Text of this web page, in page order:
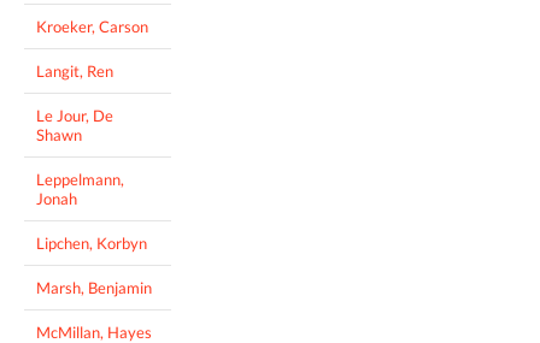
Kroeker, Carson
Langit, Ren
Le Jour, De
Shawn
Leppelmann,
Jonah
Lipchen, Korbyn
Marsh, Benjamin
McMillan, Hayes